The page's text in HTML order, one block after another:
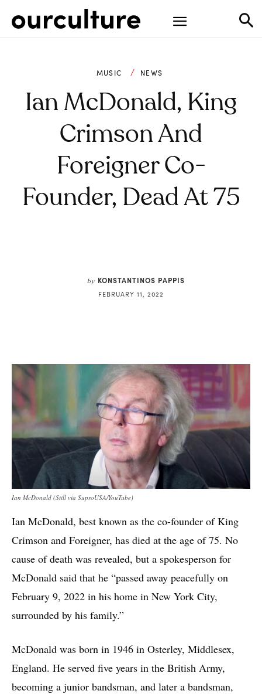
MUSIC NEWS
Ian McDonald, King
Crimson And
Foreigner Co-
Founder, Dead At 75
by KONSTANTINOS PAPPIS
FEBRUARY 11, 2022
Ian McDonald (Still via SuproUSA/YouTube)
Ian McDonald, best known as the co-founder of King
Crimson and Foreigner, has died at the age of 75. No
cause of death was revealed, but a spokesperson for
McDonald said that he “passed away peacefully on
February 9, 2022 in his home in New York City,
surrounded by his family.”
McDonald was born in 1946 in Osterley, Middlesex,
England. He served five years in the British Army,
becoming a junior bandsman, and later a bandsman,